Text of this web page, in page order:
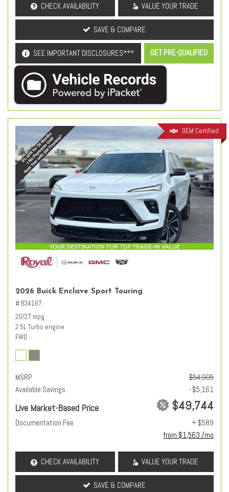
CHECK AVAILABILITY VALUE YOUR TRADE
SAVE & COMPARE
SEE IMPORTANT DISCLOSURES*** GET PRE-QUALIFIED
OEM Certified
2026 Buick Enclave Sport Touring
# B34167
20/27 mpg
2.5L Turbo engine
FWD
MSRP
$54,905
Available Savings
- $5,161
Live Market-Based Price $49,744
Documentation Fee
+ $589
from $1,563 /mo
CHECK AVAILABILITY VALUE YOUR TRADE
SAVE & COMPARE